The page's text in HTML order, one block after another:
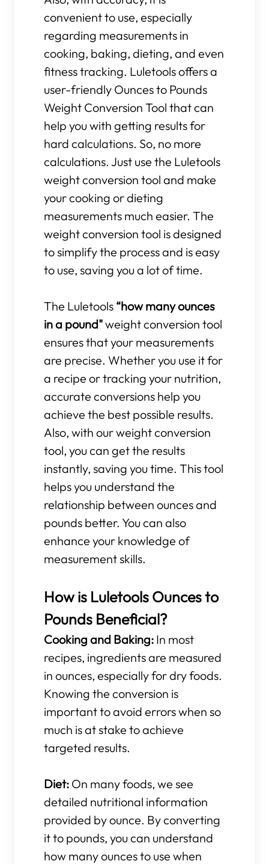
convenient to use, especially
regarding measurements in
cooking, baking, dieting, and even
fitness tracking. Luletools offers a
user-friendly Ounces to Pounds
Weight Conversion Tool that can
help you with getting results for
hard calculations. So, no more
calculations. Just use the Luletools
weight conversion tool and make
your cooking or dieting
measurements much easier. The
weight conversion tool is designed
to simplify the process and is easy
to use, saving you a lot of time.
The Luletools “how many ounces
in a pound"weight conversion tool
ensures that your measurements
are precise. Whether you use it for
a recipe or tracking your nutrition,
accurate conversions help you
achieve the best possible results.
Also, with our weight conversion
tool, you can get the results
instantly, saving you time. This tool
helps you understand the
relationship between ounces and
pounds better. You can also
enhance your knowledge of
measurement skills.
How is Luletools Ounces to
Pounds Beneficial?
Cooking and Baking: In most
recipes, ingredients are measured
in ounces, especially for dry foods.
Knowing the conversion is
important to avoid errors when so
much is at stake to achieve
targeted results.
Diet: On many foods, we see
detailed nutritional information
provided by ounce. By converting
it to pounds, you can understand
how many ounces to use when